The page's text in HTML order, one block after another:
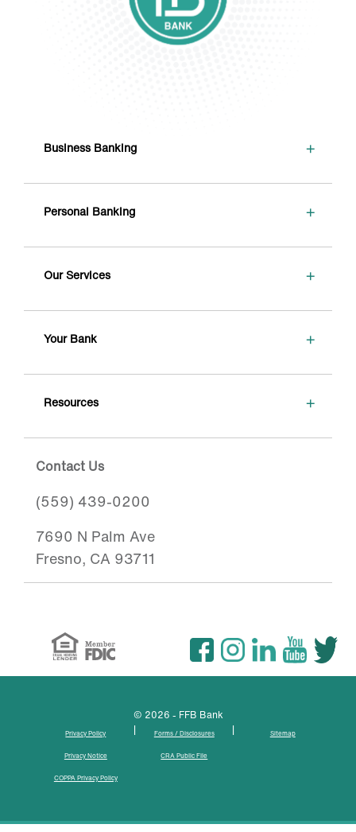
Business Banking +
Personal Banking +
Our Services +
Your Bank +
Resources +
Contact Us
(559) 439-0200
7690 N Palm Ave
Fresno, CA 93711
© 2026 - FFB Bank
Privacy Policy
Privacy Notice
COPPA Privacy Policy
| Forms / Disclosures
CRA Public File
| Sitemap